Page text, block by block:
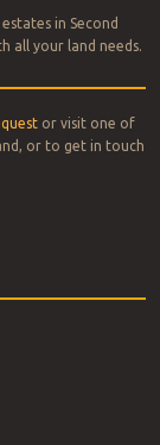
in Second
all your land needs.
or visit one of
or to get in touch